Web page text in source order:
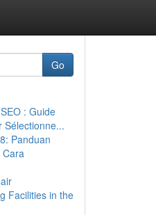
Go
: Guide
Sélectionne...
Panduan
Cara
Facilities in the